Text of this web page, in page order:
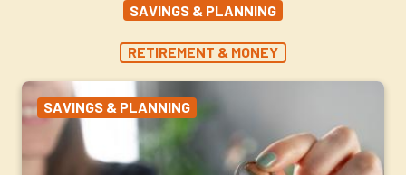
SAVINGS & PLANNING
RETIREMENT & MONEY
SAVINGS & PLANNING